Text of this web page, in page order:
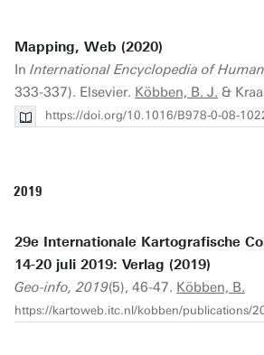
Mapping, Web (2020)
In International Encyclopedia of
333-337). Elsevier. Köbben, B. J. &
https://doi.org/10.1016/B978-0-08-
2019
29e Internationale Kartografische
14-20 juli 2019: Verlag (2019)
Geo-info, 2019(5), 46-47. Köbben, B.